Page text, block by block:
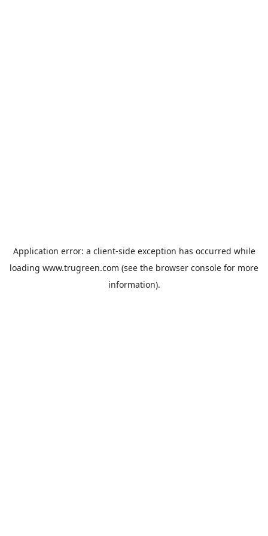
Application error: a client-side exception has occurred while
loading www.trugreen.com (see the browser console for more
information).